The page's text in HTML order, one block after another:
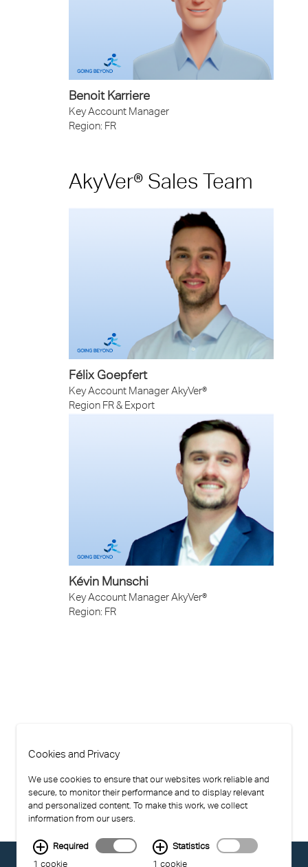
Benoit Karriere
Key Account Manager
Region: FR
AkyVer® Sales Team
Félix Goepfert
Key Account Manager AkyVer®
Region FR & Export
Kévin Munschi
Key Account Manager AkyVer®
Region: FR
© EXOLON GROUP
Cookies and Privacy
We use cookies to ensure that our websites work reliable and
secure, to monitor their performance and to display relevant
and personalized content. To make this work, we collect
information from our users.
Required
1 cookie
Statistics
1 cookie